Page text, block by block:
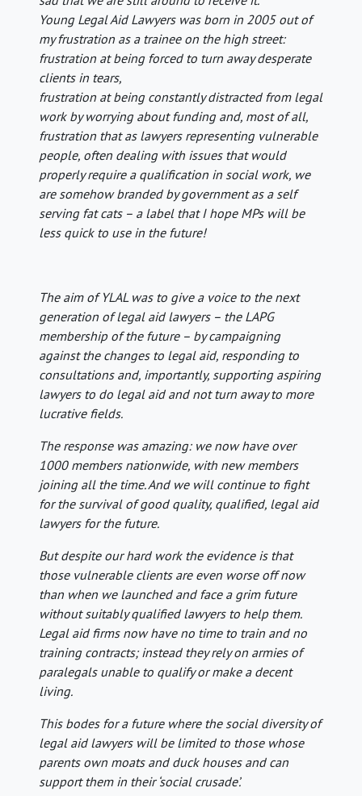
Young Legal Aid Lawyers was born in 2005 out of
my frustration as a trainee on the high street:
frustration at being forced to turn away desperate
clients in tears,
frustration at being constantly distracted from legal
work by worrying about funding and, most of all,
frustration that as lawyers representing vulnerable
people, often dealing with issues that would
properly require a qualification in social work, we
are somehow branded by government as a self
serving fat cats – a label that I hope MPs will be
less quick to use in the future!
The aim of YLAL was to give a voice to the next
generation of legal aid lawyers – the LAPG
membership of the future – by campaigning
against the changes to legal aid, responding to
consultations and, importantly, supporting aspiring
lawyers to do legal aid and not turn away to more
lucrative fields.
The response was amazing: we now have over
1000 members nationwide, with new members
joining all the time. And we will continue to fight
for the survival of good quality, qualified, legal aid
lawyers for the future.
But despite our hard work the evidence is that
those vulnerable clients are even worse off now
than when we launched and face a grim future
without suitably qualified lawyers to help them.
Legal aid firms now have no time to train and no
training contracts; instead they rely on armies of
paralegals unable to qualify or make a decent
living.
This bodes for a future where the social diversity of
legal aid lawyers will be limited to those whose
parents own moats and duck houses and can
support them in their ‘social crusade’.